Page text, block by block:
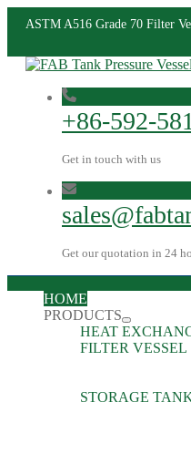
ASTM A516 Grade 70 Filter
+86-592-
Get in touch with us
Get our quotation in 24
HOME
PRODUCTS
HEAT
FILTER VESSEL
STORAGE